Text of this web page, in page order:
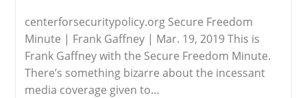
centerforsecuritypolicy.org Secure Freedom
Minute | Frank Gaffney | Mar. 19, 2019 This is
Frank Gaffney with the Secure Freedom Minute.
There’s something bizarre about the incessant
media coverage given to…